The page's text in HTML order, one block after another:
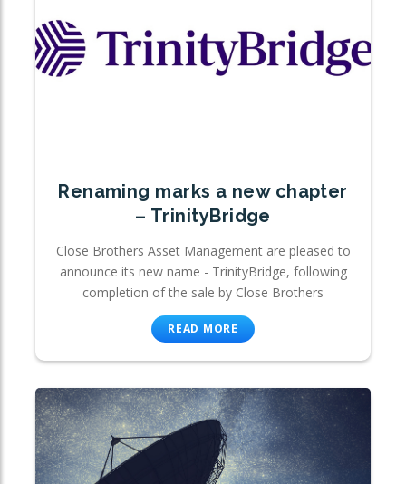
Renaming marks a new chapter
– TrinityBridge
Close Brothers Asset Management are pleased to
announce its new name - TrinityBridge, following
completion of the sale by Close Brothers
READ MORE